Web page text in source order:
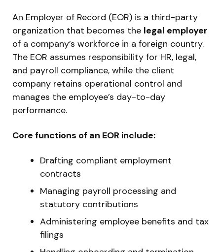
An Employer of Record (EOR) is a third-party
organization that becomes the legal employer
of a company’s workforce in a foreign country.
The EOR assumes responsibility for HR, legal,
and payroll compliance, while the client
company retains operational control and
manages the employee’s day-to-day
performance.
Core functions of an EOR include:
Drafting compliant employment
contracts
Managing payroll processing and
statutory contributions
Administering employee benefits and tax
filings